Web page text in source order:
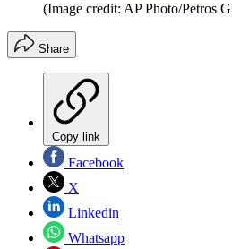
(Image credit: AP Photo/Petros
Share
Copy link
Facebook
X
Linkedin
Whatsapp